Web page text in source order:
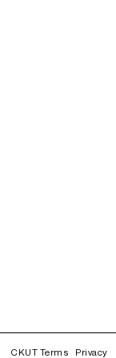
CKUT Terms Privacy